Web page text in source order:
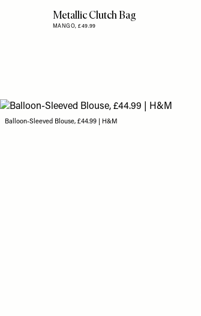
Metallic Clutch Bag
MANGO,£49.99
Balloon-Sleeved Blouse, £44.99 | H&M